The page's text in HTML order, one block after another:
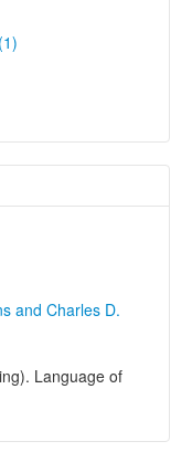
and Charles D.
Language of